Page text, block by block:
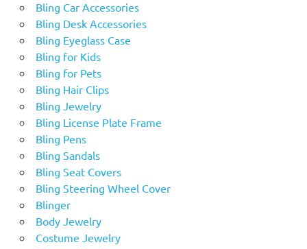
Bling Car Accessories
Bling Desk Accessories
Bling Eyeglass Case
Bling for Kids
Bling for Pets
Bling Hair Clips
Bling Jewelry
Bling License Plate Frame
Bling Pens
Bling Sandals
Bling Seat Covers
Bling Steering Wheel Cover
Blinger
Body Jewelry
Costume Jewelry